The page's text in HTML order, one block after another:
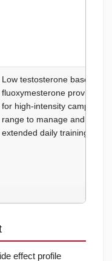
Low testosterone base to
fluoxymesterone provides
for high-intensity camp
range to manage
extended daily training
effect profile